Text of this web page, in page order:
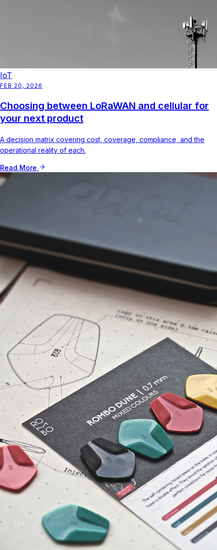
IoT
FEB 20, 2026
Choosing between LoRaWAN and cellular for
your next product
A decision matrix covering cost, coverage, compliance, and the
operational reality of each.
Read More